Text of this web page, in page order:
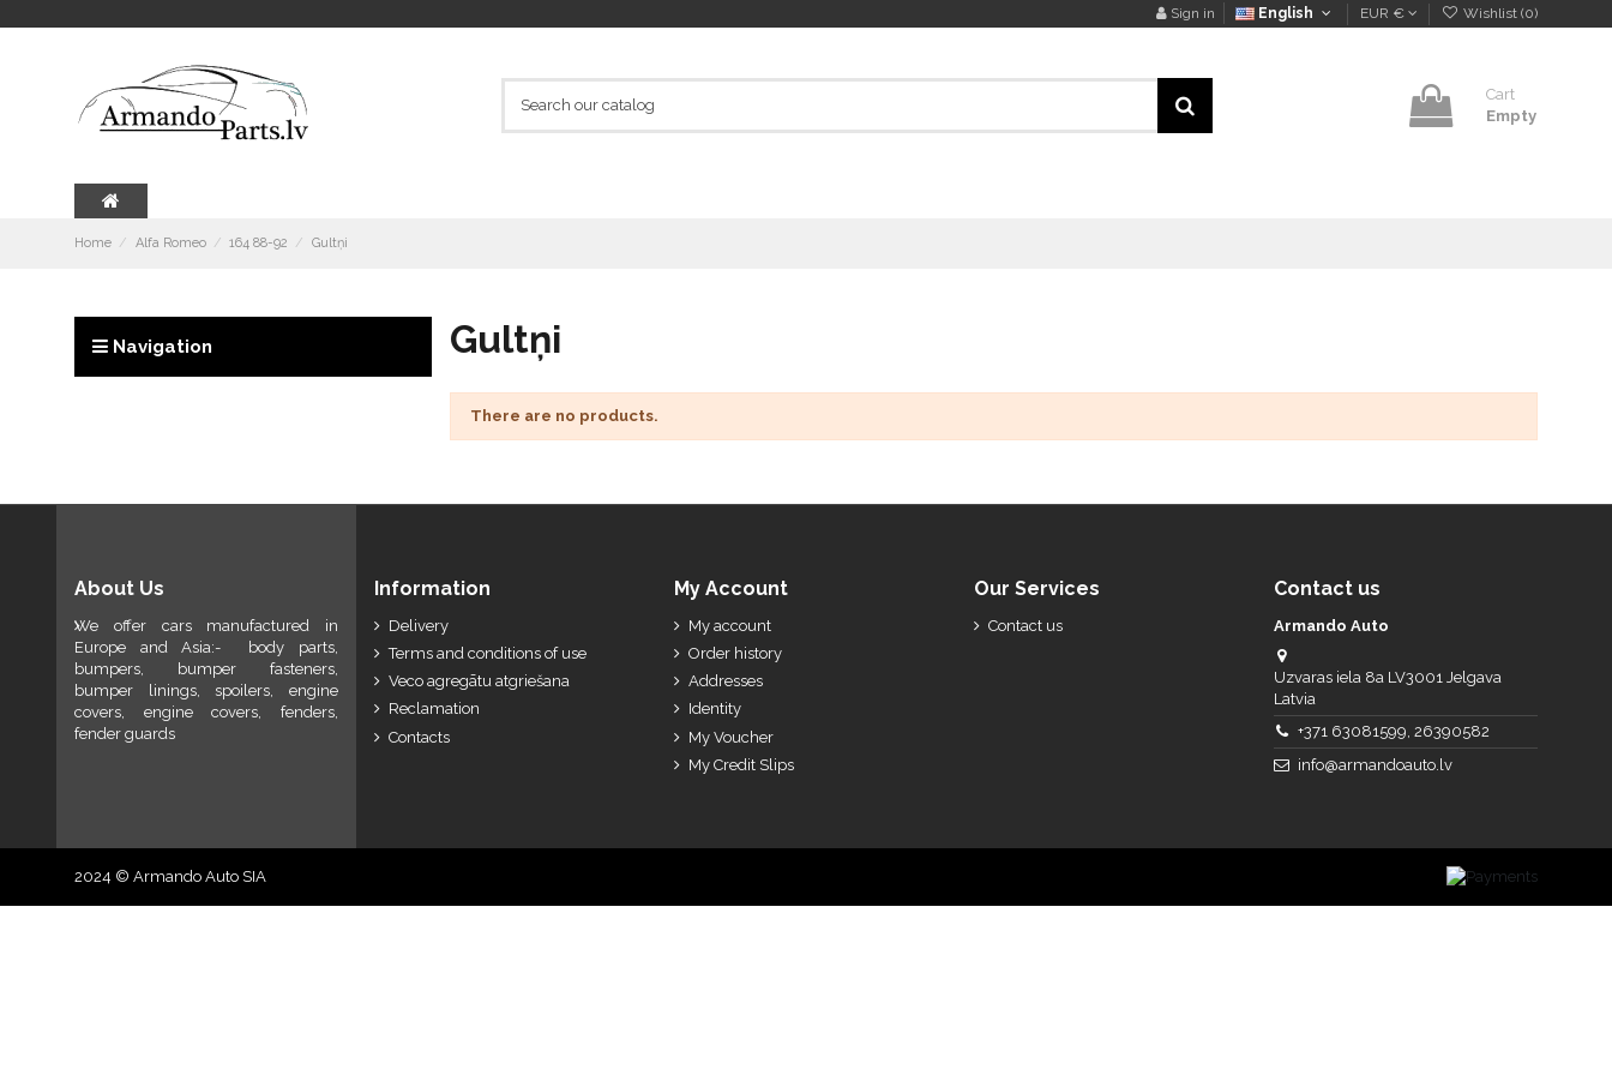
Sign in English EUR € Wishlist (0)
Cart
Empty
Home Alfa Romeo 164 88-92 Gultņi
Gultņi
There are no products.
Navigation
About Us
We offer cars manufactured in
Europe and Asia:- body parts,
bumpers, bumper fasteners,
bumper linings, spoilers, engine
covers, engine covers, fenders,
fender guards
Information
Delivery
Terms and conditions of use
Veco agregātu atgriešana
Reclamation
Contacts
My Account
My account
Order history
Addresses
Identity
My Voucher
My Credit Slips
Our Services
Contact us
Contact us
Armando Auto
Uzvaras iela 8a LV3001 Jelgava
Latvia
+371 63081599, 26390582
info@armandoauto.lv
2024 © Armando Auto SIA